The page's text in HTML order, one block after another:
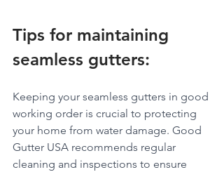
Tips for maintaining
seamless gutters:
Keeping your seamless gutters in good
working order is crucial to protecting
your home from water damage. Good
Gutter USA recommends regular
cleaning and inspections to ensure